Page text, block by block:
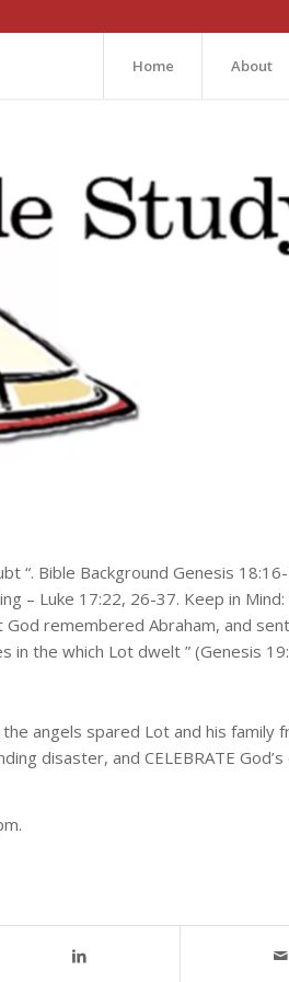
Home About
“. Bible Background Genesis
– Luke 17:22, 26-37. Keep in Mind:
remembered Abraham, and
the which Lot dwelt ” (Genesis
angels spared Lot and his family
disaster, and CELEBRATE